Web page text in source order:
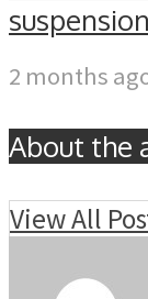
suspension
2 months
About the
View All